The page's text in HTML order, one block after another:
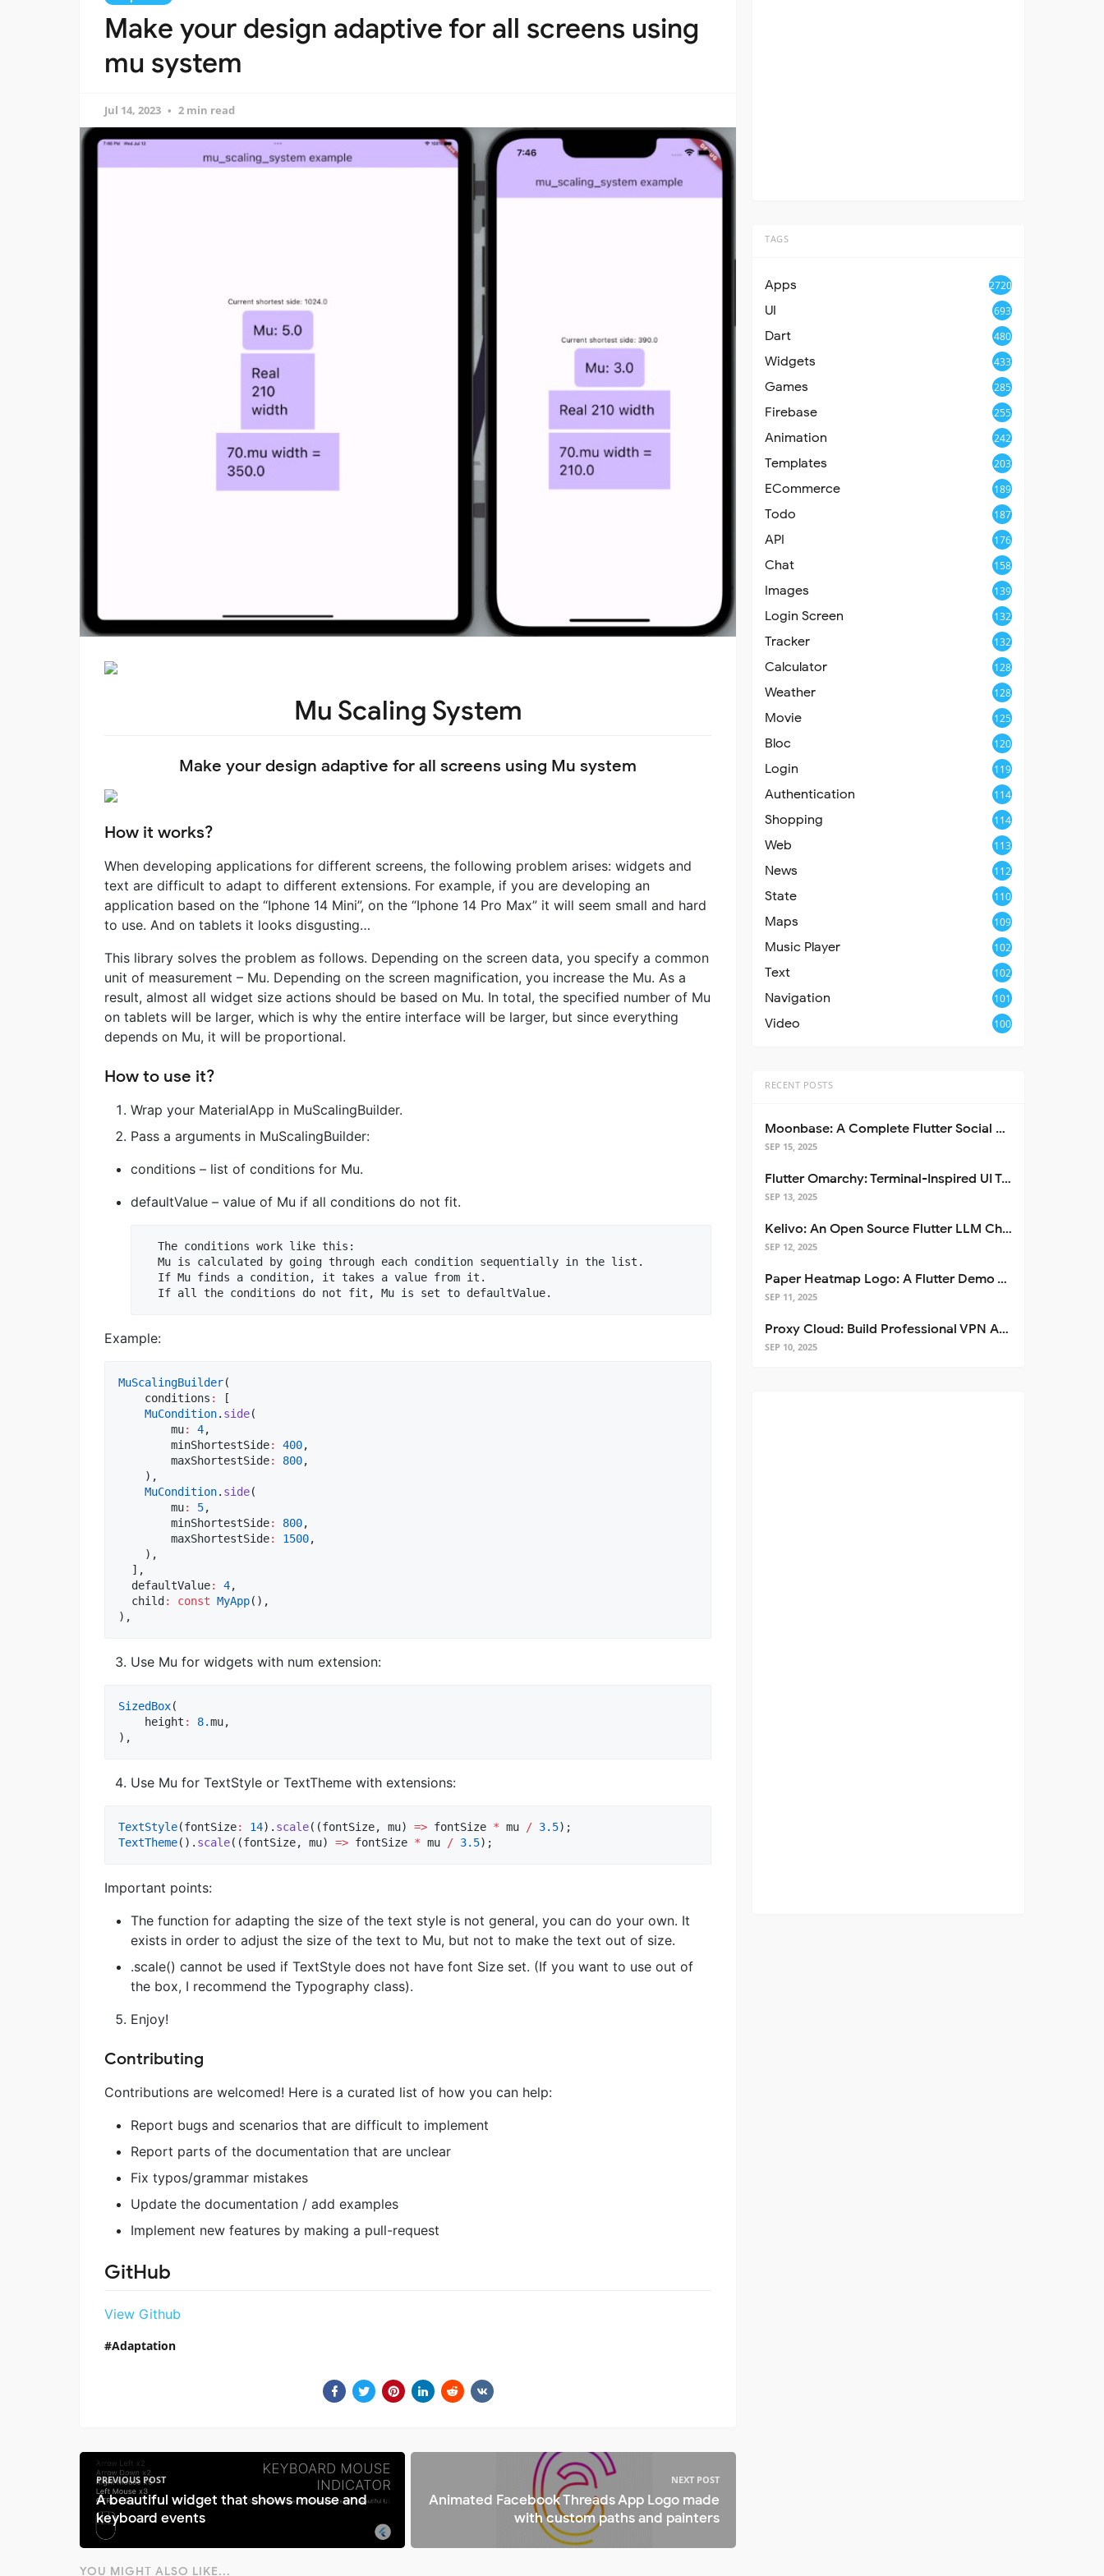
Make your design adaptive for all screens using
mu system
Jul 14, 2023 2 min read
Mu Scaling System
Make your design adaptive for all screens using Mu system
How it works?
When developing applications for different screens, the following problem arises: widgets and
text are difficult to adapt to different extensions. For example, if you are developing an
application based on the “Iphone 14 Mini”, on the “Iphone 14 Pro Max” it will seem small and hard
to use. And on tablets it looks disgusting…
This library solves the problem as follows. Depending on the screen data, you specify a common
unit of measurement – Mu. Depending on the screen magnification, you increase the Mu. As a
result, almost all widget size actions should be based on Mu. In total, the specified number of Mu
on tablets will be larger, which is why the entire interface will be larger, but since everything
depends on Mu, it will be proportional.
How to use it?
Wrap your MaterialApp in MuScalingBuilder.
Pass a arguments in MuScalingBuilder:
conditions – list of conditions for Mu.
defaultValue – value of Mu if all conditions do not fit.
  The conditions work like this:
  Mu is calculated by going through each condition sequentially in the list.
  If Mu finds a condition, it takes a value from it.
Example:
MuScalingBuilder(
    conditions
:
[
MuCondition. side(
        mu
: 4,
        minShortestSide
: 400,
        maxShortestSide
: 800,
    ),
MuCondition. side(
        mu
: 5,
        minShortestSide
: 800,
        maxShortestSide
: 1500,
    ),
  ],
  defaultValue
: 4,
  child
: const MyApp(),
),
Use Mu for widgets with num extension:
SizedBox(
    height
: 8.mu,
),
Use Mu for TextStyle or TextTheme with extensions:
TextStyle(fontSize: 14). scale((fontSize, mu) => fontSize * mu / 3.5
TextTheme(). scale((fontSize, mu) => fontSize * mu / 3.5);
Important points:
The function for adapting the size of the text style is not general, you can do your own. It
exists in order to adjust the size of the text to Mu, but not to make the text out of size.
.scale() cannot be used if TextStyle does not have font Size set. (If you want to use out of
the box, I recommend the Typography class).
Enjoy!
Contributing
Contributions are welcomed! Here is a curated list of how you can help:
Report bugs and scenarios that are difficult to implement
Report parts of the documentation that are unclear
Fix typos/grammar mistakes
Update the documentation / add examples
Implement new features by making a pull-request
GitHub
View Github
Adaptation
PREVIOUS POST
A beautiful widget that shows mouse and
keyboard events
NEXT POST
Animated Facebook Threads App Logo made
with custom paths and painters
YOU MIGHT ALSO LIKE...
TAGS
Apps 2720
UI 693
Dart 480
Widgets 433
Games 285
Firebase 255
Animation 242
Templates 203
ECommerce 189
Todo 187
API 176
Chat 158
Images 139
Login Screen 132
Tracker 132
Calculator 128
Weather 128
Movie 125
Bloc 120
Login 119
Authentication 114
Shopping 114
Web 113
News 112
State 110
Maps 109
Music Player 102
Text 102
Navigation 101
Video 100
RECENT POSTS
Moonbase: A Complete Flutter Social Media App Template
SEP 15, 2025
Flutter Omarchy: Terminal-Inspired UI Toolkit for Flutter Apps
SEP 13, 2025
Kelivo: An Open Source Flutter LLM Chat Client
SEP 12, 2025
Paper Heatmap Logo: A Flutter Demo That Glows
SEP 11, 2025
Proxy Cloud: Build Professional VPN Apps with Flutter
SEP 10, 2025